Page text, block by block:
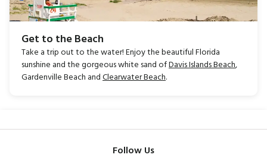
Get to the Beach
Take a trip out to the water! Enjoy the beautiful Florida
sunshine and the gorgeous white sand ofDavis Islands Beach,
Gardenville Beach andClearwater Beach.
Follow Us